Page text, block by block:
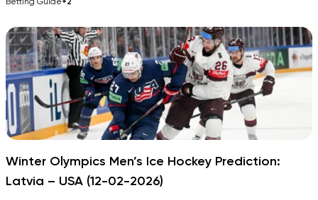
Winter Olympics Men’s Ice Hockey Prediction:
Latvia – USA (12-02-2026)